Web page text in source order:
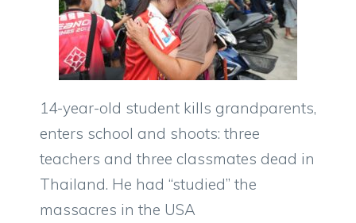
14-year-old student kills grandparents,
enters school and shoots: three
teachers and three classmates dead in
Thailand. He had “studied” the
massacres in the USA